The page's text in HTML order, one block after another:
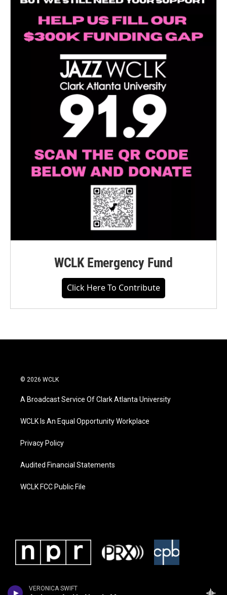
VERONICA SWIFT
WCLK Emergency Fund
Click Here To Contribute
© 2026 WCLK
A Broadcast Service Of Clark Atlanta University
WCLK Is An Equal Opportunity Workplace
Privacy Policy
Audited Financial Statements
WCLK FCC Public File